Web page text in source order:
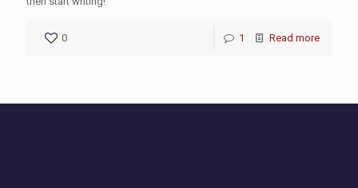
0 1 Read more